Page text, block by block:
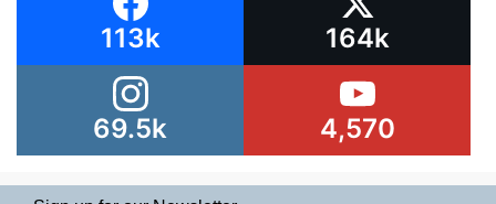
113k 164k
69.5k 4,570